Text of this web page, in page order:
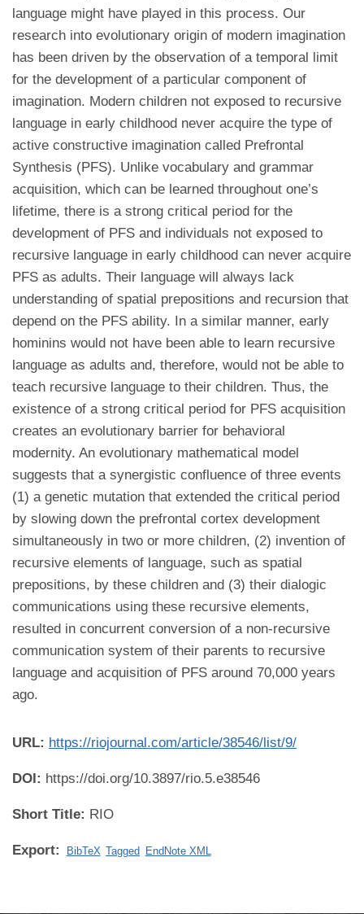
language might have played in this process. Our
research into evolutionary origin of modern imagination
has been driven by the observation of a temporal limit
for the development of a particular component of
imagination. Modern children not exposed to recursive
language in early childhood never acquire the type of
active constructive imagination called Prefrontal
Synthesis (PFS). Unlike vocabulary and grammar
acquisition, which can be learned throughout one’s
lifetime, there is a strong critical period for the
development of PFS and individuals not exposed to
recursive language in early childhood can never acquire
PFS as adults. Their language will always lack
understanding of spatial prepositions and recursion that
depend on the PFS ability. In a similar manner, early
hominins would not have been able to learn recursive
language as adults and, therefore, would not be able to
teach recursive language to their children. Thus, the
existence of a strong critical period for PFS acquisition
creates an evolutionary barrier for behavioral
modernity. An evolutionary mathematical model
suggests that a synergistic confluence of three events
(1) a genetic mutation that extended the critical period
by slowing down the prefrontal cortex development
simultaneously in two or more children, (2) invention of
recursive elements of language, such as spatial
prepositions, by these children and (3) their dialogic
communications using these recursive elements,
resulted in concurrent conversion of a non-recursive
communication system of their parents to recursive
language and acquisition of PFS around 70,000 years
ago.
URL: https://riojournal.com/article/38546/list/9/
DOI: https://doi.org/10.3897/rio.5.e38546
Short Title: RIO
Export: BibTeX Tagged EndNote XML